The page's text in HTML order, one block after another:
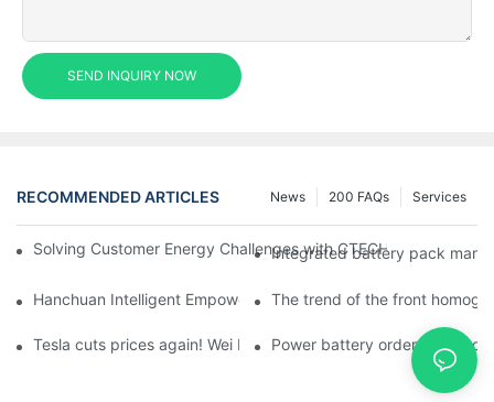
SEND INQUIRY NOW
RECOMMENDED ARTICLES Services
200 FAQs
News
Solving Customer Energy Challenges with CTECHI’s 48 V
Integrated battery pack
Hanchuan Intelligent Empowers Lithium Battery Intelligent
The trend of the front
Tesla cuts prices again! Wei Lai responds to 'no price cuts'
Power battery orders